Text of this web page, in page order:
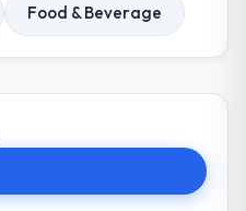
Food & Beverage